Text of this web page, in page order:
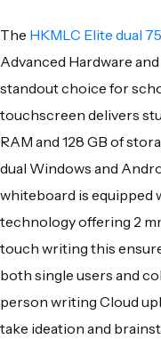
The HKMLC Elite dual
Advanced Hardware
standout choice for
touchscreen delivers
RAM and 128 GB of
dual Windows and
whiteboard is equipped
technology offering 2
touch writing this
both single users and
person writing Cloud
take ideation and